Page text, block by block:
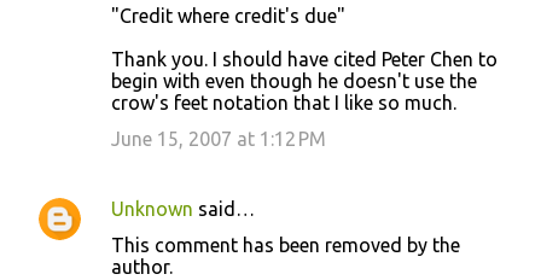
"Credit where credit's due"
Thank you. I should have cited Peter Chen to
begin with even though he doesn't use the
crow's feet notation that I like so much.
June 15, 2007 at 1:12 PM
Unknown said…
This comment has been removed by the
author.